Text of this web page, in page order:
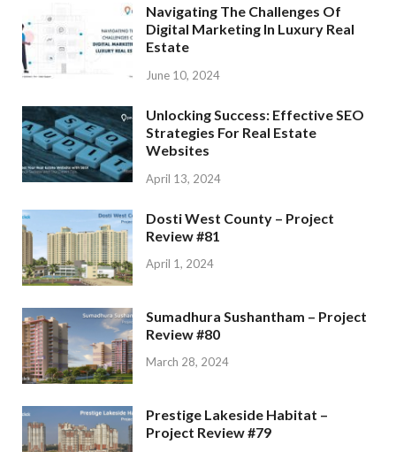
Navigating The Challenges Of
Digital Marketing In Luxury Real
Estate
June 10, 2024
Unlocking Success: Effective SEO
Strategies For Real Estate
Websites
April 13, 2024
Dosti West County – Project
Review #81
April 1, 2024
Sumadhura Sushantham – Project
Review #80
March 28, 2024
Prestige Lakeside Habitat –
Project Review #79